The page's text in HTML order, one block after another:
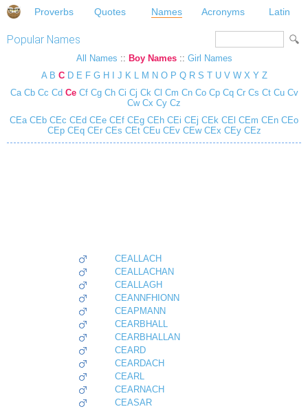
Proverbs Quotes Names Acronyms Latin
Popular Names
All Names :: Boy Names:: Girl Names
A B C D E F G H J K L M N O P Q R S T U V W X Y Z
Ca Cb Cc Cd Ce Cf Cg Ch Ci Cj Ck Cl Cm Cn Co Cp Cq Cr Cs Ct Cu Cv
Cw Cx Cy Cz
CEaCEb CEc CEd CEe CEf CEg CEh CEi CEj CEk CEl CEm CEn CEo
CEpCEqCErCEs CEtCEuCEvCEwCEx CEyCEz
CEALLACH
CEALLACHAN
CEALLAGH
CEANNFHIONN
CEAPMANN
CEARBHALL
CEARBHALLAN
CEARD
CEARDACH
CEARL
CEARNACH
CEASAR